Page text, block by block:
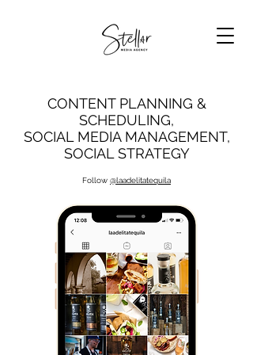
CONTENT PLANNING &
SCHEDULING,
SOCIAL MEDIA MANAGEMENT,
SOCIAL STRATEGY
Follow @laadelitatequila